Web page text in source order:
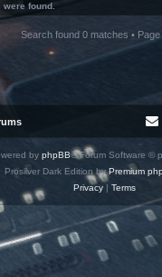
found.
Search found 0 matches • Page
by phpBB® Forum Software ©
Prosilver Dark Edition byPremium
Privacy| Terms